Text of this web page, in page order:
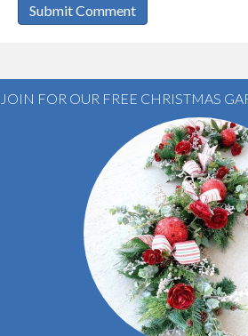
JOIN FOR OUR FREE CHRISTMAS